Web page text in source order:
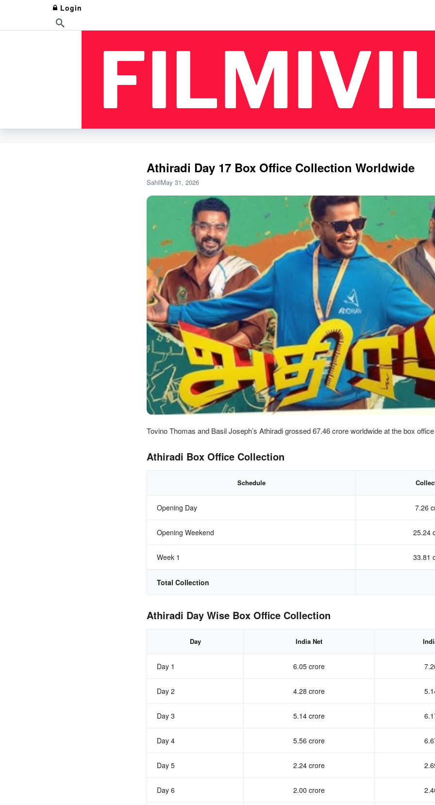
Login
Athiradi Day 17 Box Office Collection Worldwide
SahilMay 31, 2026
Tovino Thomas and Basil Joseph’s Athiradi grossed 67.46 crore worldwide at the box
Athiradi Box Office Collection
Schedule
Opening Day 7.26
Opening Weekend 25.24
Week 1 33.81
Total Collection
Athiradi Day Wise Box Office Collection
Day India Net
Day 1 6.05 crore
Day 2 4.28 crore
Day 3 5.14 crore
Day 4 5.56 crore
Day 5 2.24 crore
Day 6 2.00 crore